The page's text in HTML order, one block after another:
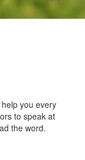
you every
to speak at
the word.